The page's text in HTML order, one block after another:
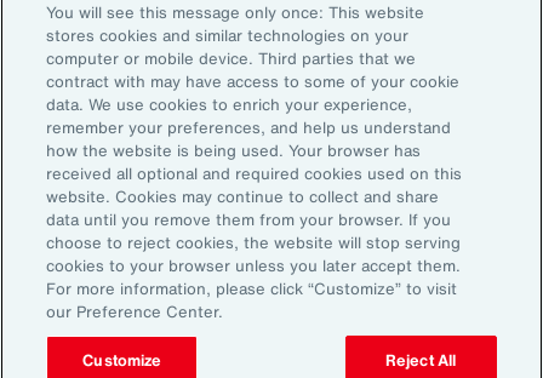
Subscribe to Aon Insights for weekly articles, reports, and
updates from our team of thought leaders.
Email Address:
Subscribe
©2026 Aon plc. All rights reserved.
Site MapPrivacy StatementLegal NoticeEmail Preferences
Do Not Sell or Share My Personal Information (US)
You will see this message only once: This website
stores cookies and similar technologies on your
computer or mobile device. Third parties that we
contract with may have access to some of your cookie
data. We use cookies to enrich your experience,
remember your preferences, and help us understand
how the website is being used. Your browser has
received all optional and required cookies used on this
website. Cookies may continue to collect and share
data until you remove them from your browser. If you
choose to reject cookies, the website will stop serving
cookies to your browser unless you later accept them.
For more information, please click “Customize” to visit
our Preference Center.
Customize Reject All